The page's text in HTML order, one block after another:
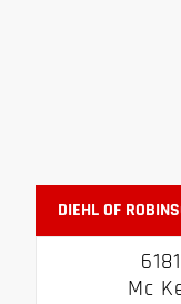
DIEHL OF
Mc